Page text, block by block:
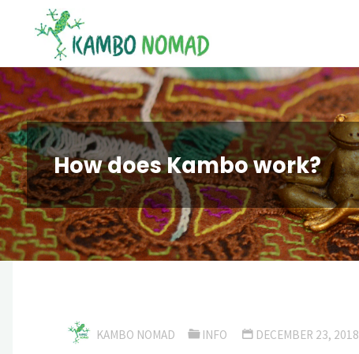
How does Kambo work?
KAMBO NOMAD INFO DECEMBER 23, 2018